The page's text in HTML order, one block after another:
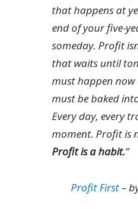
that happens at
end of your five-
someday. Profit
that waits until
must happen
must be baked
Every day, every
moment. Profit is
Profit is a habit.”
Profit First–